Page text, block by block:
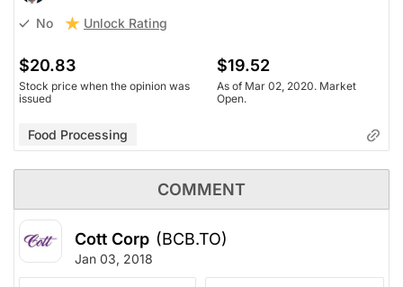
No Unlock Rating
$20.83
Stock price when the opinion was
issued
$19.52
As of Mar 02, 2020. Market
Open.
Food Processing
COMMENT
Cott Corp (BCB.TO)
Jan 03, 2018